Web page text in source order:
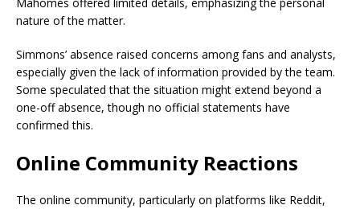
nature of the matter.
Simmons’ absence raised concerns among fans and analysts,
especially given the lack of information provided by the team.
Some speculated that the situation might extend beyond a
one-off absence, though no official statements have
confirmed this.
Online Community Reactions
The online community, particularly on platforms like Reddit,